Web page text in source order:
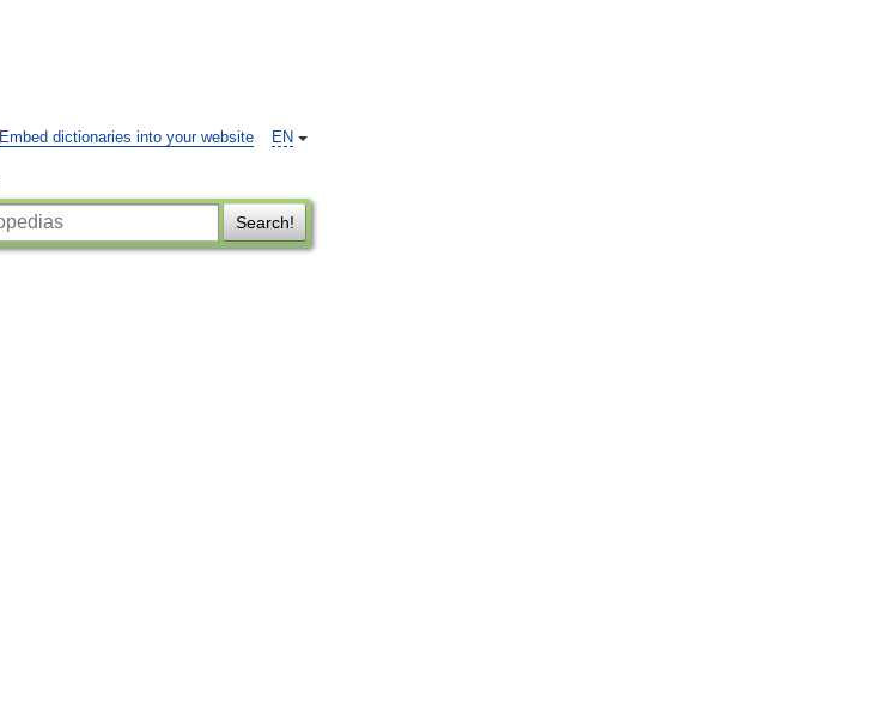
EN
Embed dictionaries into your website
Search!